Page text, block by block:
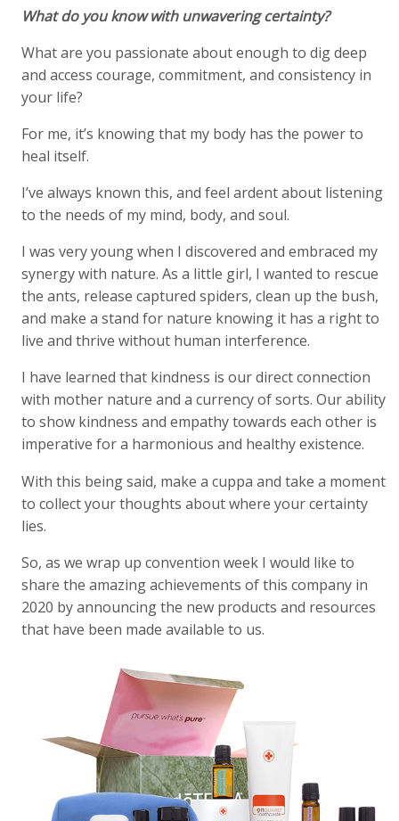
What do you know with unwavering certainty?
What are you passionate about enough to dig deep
and access courage, commitment, and consistency in
your life?
For me, it’s knowing that my body has the power to
heal itself.
I’ve always known this, and feel ardent about listening
to the needs of my mind, body, and soul.
I was very young when I discovered and embraced my
synergy with nature. As a little girl, I wanted to rescue
the ants, release captured spiders, clean up the bush,
and make a stand for nature knowing it has a right to
live and thrive without human interference.
I have learned that kindness is our direct connection
with mother nature and a currency of sorts. Our ability
to show kindness and empathy towards each other is
imperative for a harmonious and healthy existence.
With this being said, make a cuppa and take a moment
to collect your thoughts about where your certainty
lies.
So, as we wrap up convention week I would like to
share the amazing achievements of this company in
2020 by announcing the new products and resources
that have been made available to us.